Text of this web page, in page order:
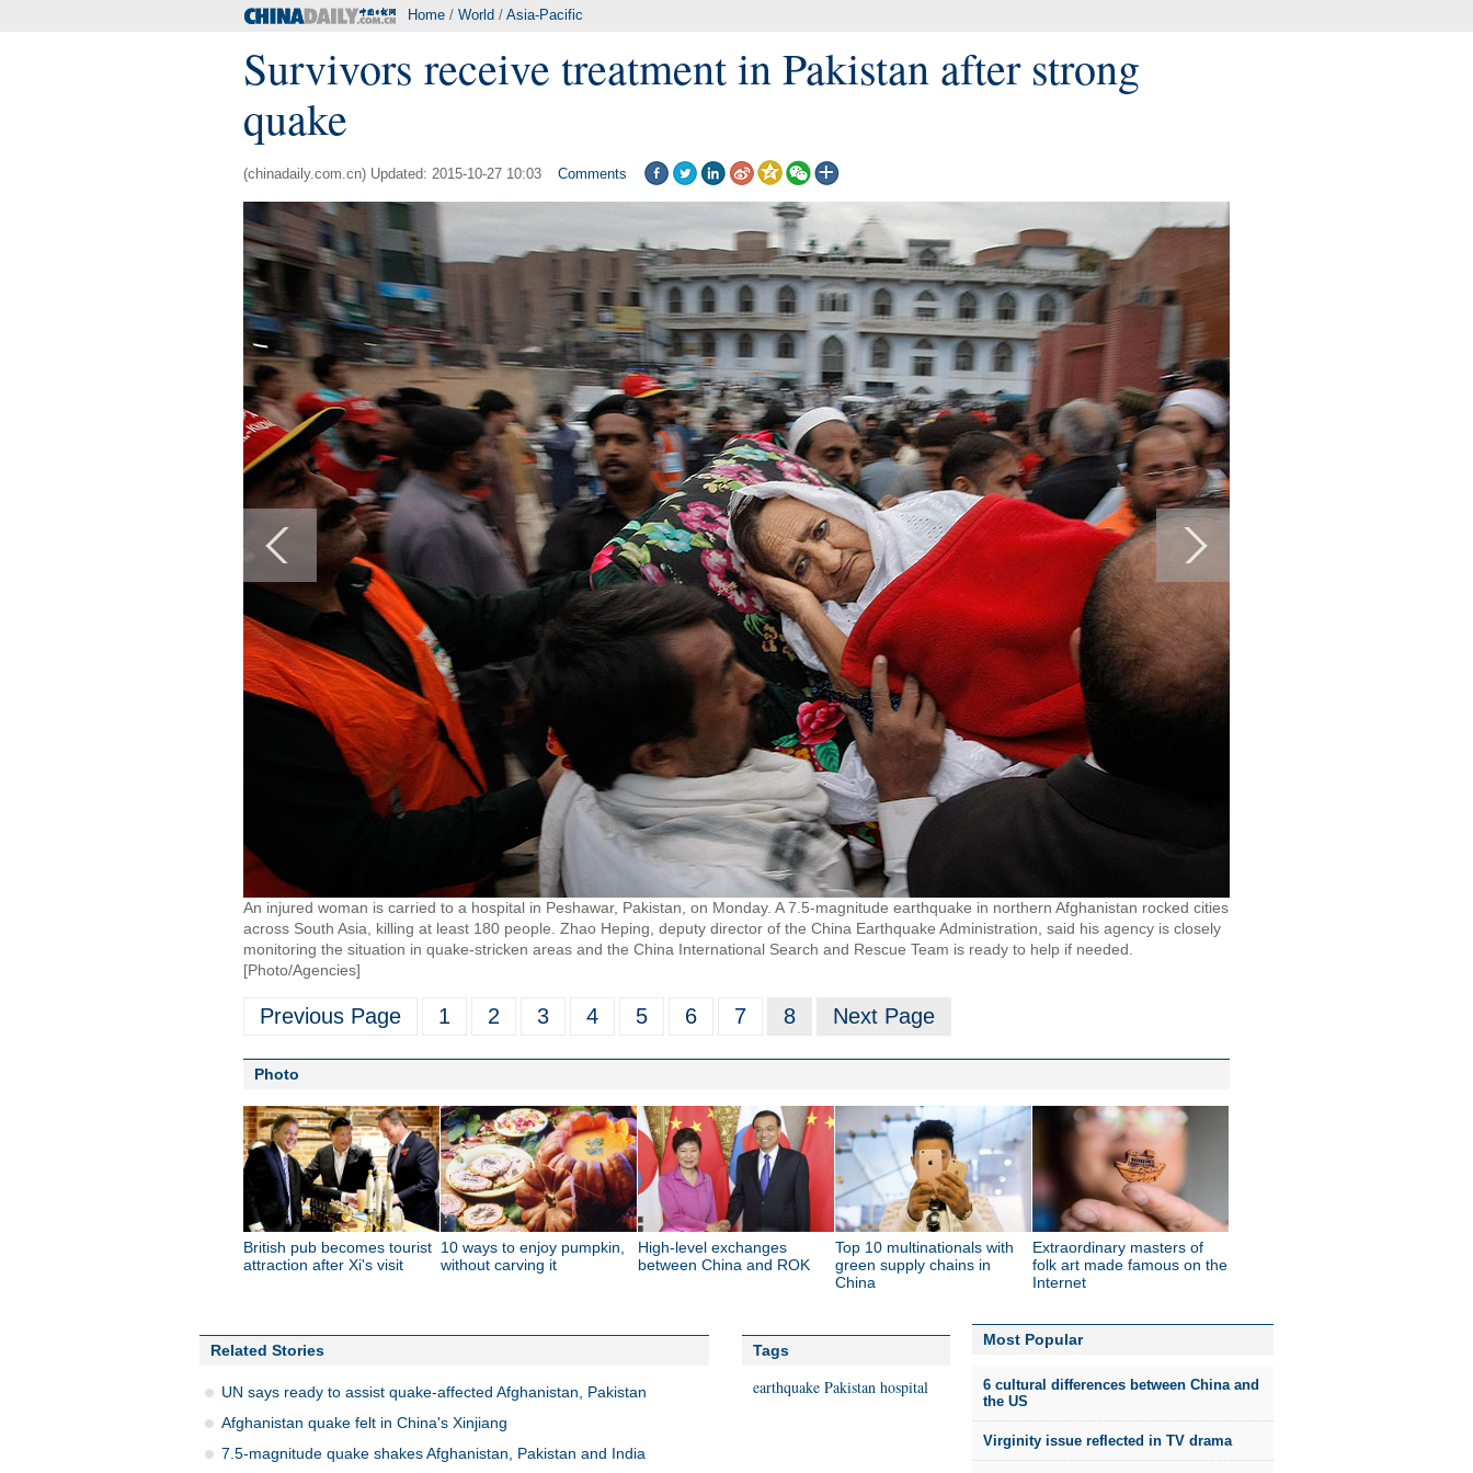
Home / World / Asia-Pacific
Survivors receive treatment in Pakistan after strong
quake
(chinadaily.com.cn) Updated: 2015-10-27 10:03 Comments
An injured woman is carried to a hospital in Peshawar, Pakistan, on Monday. A 7.5-magnitude earthquake in northern Afghanistan rocked cities
across South Asia, killing at least 180 people. Zhao Heping, deputy director of the China Earthquake Administration, said his agency is closely
monitoring the situation in quake-stricken areas and the China International Search and Rescue Team is ready to help if needed.
[Photo/Agencies]
Previous Page 1 2 3 4 5 6 7 8 Next Page
Photo
British pub becomes tourist
attraction after Xi's visit
10 ways to enjoy pumpkin,
without carving it
High-level exchanges
between China and ROK
Top 10 multinationals with
green supply chains in
China
Extraordinary masters of
folk art made famous on the
Internet
Related Stories
UN says ready to assist quake-affected Afghanistan, Pakistan
Afghanistan quake felt in China's Xinjiang
7.5-magnitude quake shakes Afghanistan, Pakistan and India
Tags
earthquake Pakistan hospital
Most Popular
6 cultural differences between China and
the US
Virginity issue reflected in TV drama